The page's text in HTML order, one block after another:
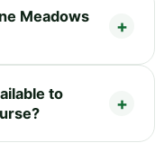
Meadows
to